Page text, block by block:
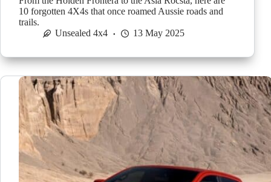
10 forgotten 4X4s that once roamed Aussie roads and
trails.
Unsealed 4x4
13 May 2025